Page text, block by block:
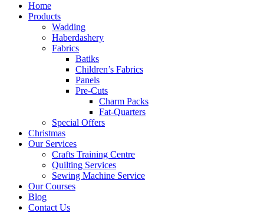
Home
Products
Wadding
Haberdashery
Fabrics
Batiks
Children’s Fabrics
Panels
Pre-Cuts
Charm Packs
Fat-Quarters
Special Offers
Christmas
Our Services
Crafts Training Centre
Quilting Services
Sewing Machine Service
Our Courses
Blog
Contact Us